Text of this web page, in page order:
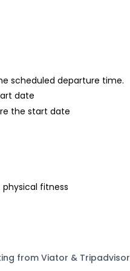
scheduled departure time.
date
the start date
fitness
from Viator & Tripadvisor